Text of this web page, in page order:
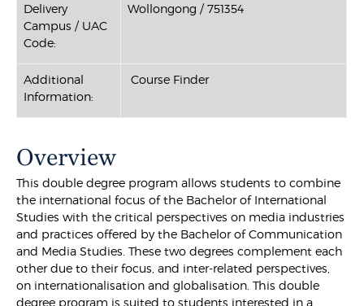
Delivery
Campus / UAC
Code:
Wollongong / 751354
Additional
Information:
Course Finder
Overview
This double degree program allows students to combine
the international focus of the Bachelor of International
Studies with the critical perspectives on media industries
and practices offered by the Bachelor of Communication
and Media Studies. These two degrees complement each
other due to their focus, and inter-related perspectives,
on internationalisation and globalisation. This double
degree program is suited to students interested in a